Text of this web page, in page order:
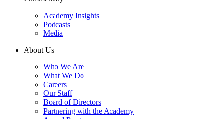
Academy Insights
Podcasts
Media
About Us
Who We Are
What We Do
Careers
Our Staff
Board of Directors
Partnering with the Academy